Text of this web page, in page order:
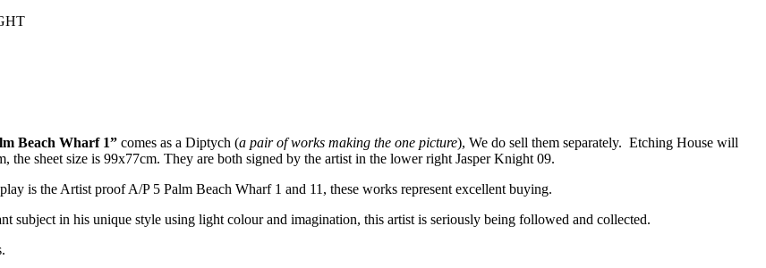
Beach Wharf 1” comes as a Diptych (a pair of works making the one picture), We do sell them separately. Etching House will
the sheet size is 99x77cm. They are both signed by the artist in the lower right Jasper Knight 09.
is the Artist proof A/P 5 Palm Beach Wharf 1 and 11, these works represent excellent buying.
subject in his unique style using light colour and imagination, this artist is seriously being followed and collected.